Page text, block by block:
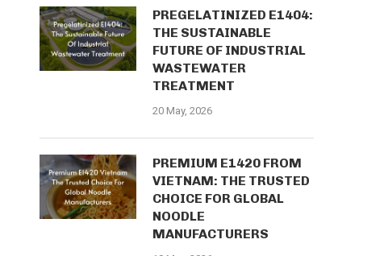
PREGELATINIZED E1404:
THE SUSTAINABLE
FUTURE OF INDUSTRIAL
WASTEWATER
TREATMENT
20 May, 2026
PREMIUM E1420 FROM
VIETNAM: THE TRUSTED
CHOICE FOR GLOBAL
NOODLE
MANUFACTURERS